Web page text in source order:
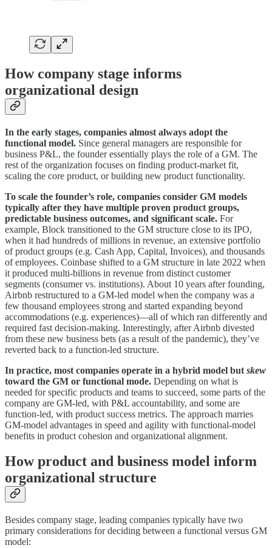
How company stage informs
organizational design
In the early stages, companies almost always adopt the
functional model. Since general managers are responsible for
business P&L, the founder essentially plays the role of a GM. The
rest of the organization focuses on finding product-market fit,
scaling the core product, or building new product functionality.
To scale the founder’s role, companies consider GM models
typically after they have multiple proven product groups,
predictable business outcomes, and significant scale. For
example, Block transitioned to the GM structure close to its IPO,
when it had hundreds of millions in revenue, an extensive portfolio
of product groups (e.g. Cash App, Capital, Invoices), and thousands
of employees. Coinbase shifted to a GM structure in late 2022 when
it produced multi-billions in revenue from distinct customer
segments (consumer vs. institutions). About 10 years after founding,
Airbnb restructured to a GM-led model when the company was a
few thousand employees strong and started expanding beyond
accommodations (e.g. experiences)—all of which ran differently and
required fast decision-making. Interestingly, after Airbnb divested
from these new business bets (as a result of the pandemic), they’ve
reverted back to a function-led structure.
In practice, most companies operate in a hybrid model but skew
toward the GM or functional mode. Depending on what is
needed for specific products and teams to succeed, some parts of the
company are GM-led, with P&L accountability, and some are
function-led, with product success metrics. The approach marries
GM-model advantages in speed and agility with functional-model
benefits in product cohesion and organizational alignment.
Howproduct and business model inform
organizational structure
Besides company stage, leading companies typically have two
primary considerations for deciding between a functional versus GM
model: